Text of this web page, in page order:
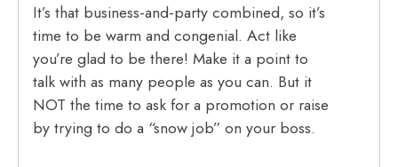
It’s that business-and-party combined, so it’s
time to be warm and congenial. Act like
you’re glad to be there! Make it a point to
talk with as many people as you can. But it
NOT the time to ask for a promotion or raise
by trying to do a “snow job” on your boss.